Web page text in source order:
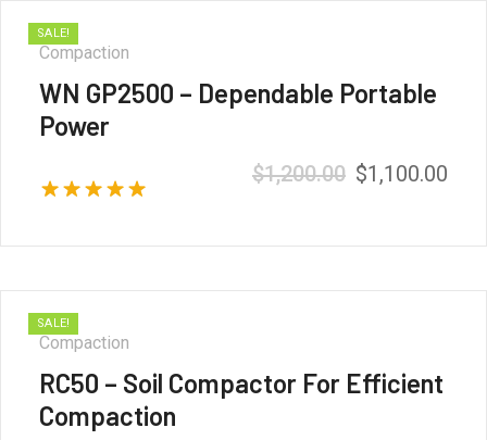
SALE!
Compaction
WN GP2500 – Dependable Portable
Power
$1,200.00 $1,100.00
SALE!
Compaction
RC50 – Soil Compactor For Efficient
Compaction